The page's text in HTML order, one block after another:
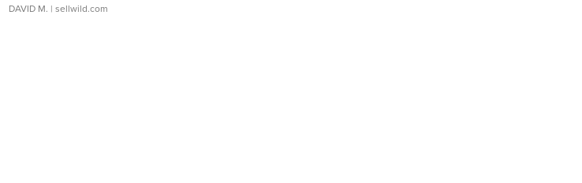
DAVID M. | sellwild.com